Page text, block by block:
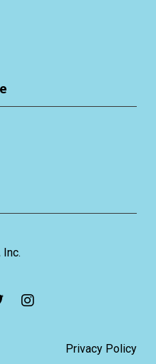
Privacy Policy